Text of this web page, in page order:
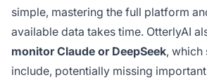
simple, mastering the full platform
available data takes time. OtterlyAI
monitor Claude or DeepSeek, which
include, potentially missing